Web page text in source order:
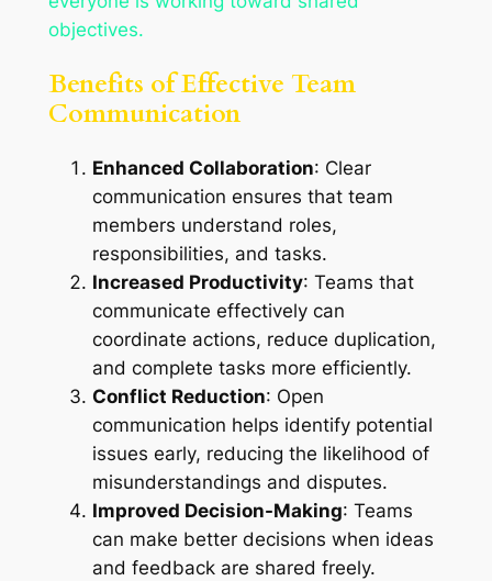
objectives.
Benefits of Effective Team
Communication
Enhanced Collaboration: Clear
communication ensures that team
members understand roles,
responsibilities, and tasks.
Increased Productivity: Teams that
communicate effectively can
coordinate actions, reduce duplication,
and complete tasks more efficiently.
Conflict Reduction: Open
communication helps identify potential
issues early, reducing the likelihood of
misunderstandings and disputes.
Improved Decision-Making: Teams
can make better decisions when ideas
and feedback are shared freely.